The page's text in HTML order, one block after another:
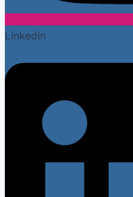
Linkedin